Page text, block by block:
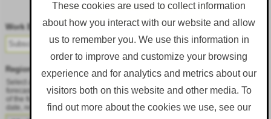
These cookies are used to collect information
about how you interact with our website and allow
us to remember you. We use this information in
order to improve and customize your browsing
experience and for analytics and metrics about our
visitors both on this website and other media. To
find out more about the cookies we use, see our
Follow DustAlert on LinkedIn
Work Email*
Region
Select a region from the dropdown to only receive an email when there is dust
forecast for that region. Alternatively, to receive an email every day, regardless
of the forecast, select 'All - Daily Email'. To change your preference at a later
date, resubmit this webform.